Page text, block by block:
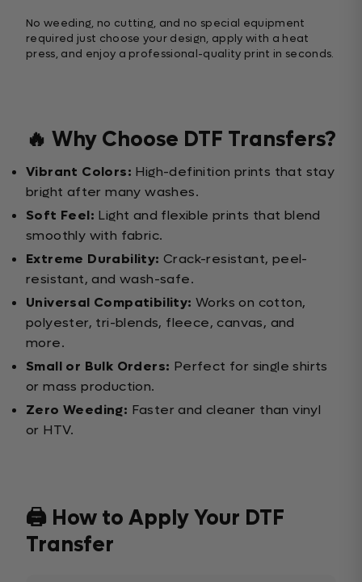
No weeding, no cutting, and no special equipment
required just choose your design, apply with a heat
press, and enjoy a professional-quality print in seconds.
🔥 Why Choose DTF Transfers?
Vibrant Colors: High-definition prints that stay
bright after many washes.
Soft Feel: Light and flexible prints that blend
smoothly with fabric.
Extreme Durability: Crack-resistant, peel-
resistant, and wash-safe.
Universal Compatibility: Works on cotton,
polyester, tri-blends, fleece, canvas, and
more.
Small or Bulk Orders: Perfect for single shirts
or mass production.
Zero Weeding: Faster and cleaner than vinyl
or HTV.
🖨️ How to Apply Your DTF
Transfer